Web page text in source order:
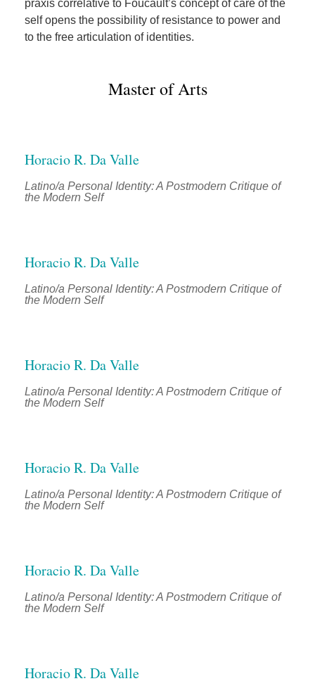
praxis correlative to Foucault’s concept of care of the
self opens the possibility of resistance to power and
to the free articulation of identities.
Master of Arts
Horacio R. Da Valle
Latino/a Personal Identity: A Postmodern Critique of
the Modern Self
Horacio R. Da Valle
Latino/a Personal Identity: A Postmodern Critique of
the Modern Self
Horacio R. Da Valle
Latino/a Personal Identity: A Postmodern Critique of
the Modern Self
Horacio R. Da Valle
Latino/a Personal Identity: A Postmodern Critique of
the Modern Self
Horacio R. Da Valle
Latino/a Personal Identity: A Postmodern Critique of
the Modern Self
Horacio R. Da Valle